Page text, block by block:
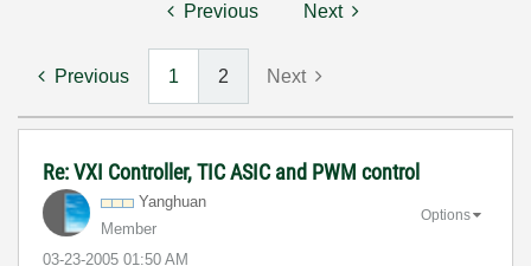
Previous Next
Previous 1 2 Next
Re: VXI Controller, TIC ASIC and PWM control
Yanghuan
Member
‎03-23-2005 01:50 AM
Options